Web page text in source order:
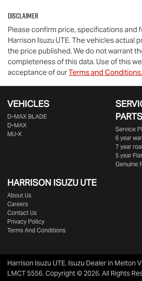
Disclaimer
Please confirm price, specifications and
Harrison Isuzu UTE. The vehicles actual
the price published. We do not warrant
completeness of this data. Use of this
acceptance of ourTerms and Conditions.
VEHICLES
D‑MAX BLADE
D-MAX
MU-X
PARTS
Service
6 year
7 year
5 year
Genuine
HARRISON ISUZU UTE
About Us
Careers
Contact Us
Privacy Policy
Terms And Conditions
Harrison Isuzu UTE. Isuzu Dealer in Melton
LMCT 5556.Copyright ©2026. All Rights